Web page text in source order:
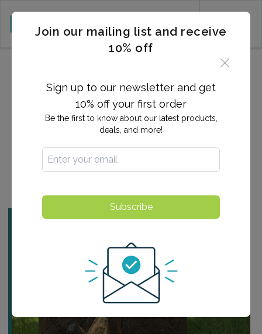
Are Allergies an
Autoimmune Disease?
By:Ashlee Arnold
Find a Testing Center
Join our mailing list and receive
10% off
Sign up to our newsletter and get
10% off your first order
Be the first to know about our latest products,
deals, and more!
Subscribe